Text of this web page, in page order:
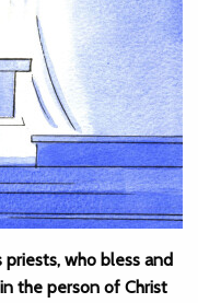
priests, who bless and
the person of Christ